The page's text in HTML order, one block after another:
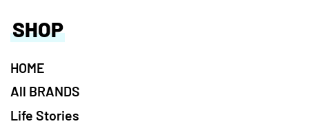
SHOP
HOME
All BRANDS
Life Stories